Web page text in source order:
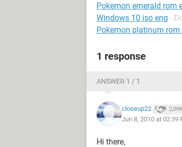
Pokemon emerald rom
Windows 10 iso eng -
Pokemon platinum rom
1 response
ANSWER 1 / 1
closeup22 2,099
Jun 8, 2010 at 02:39
Hi there,